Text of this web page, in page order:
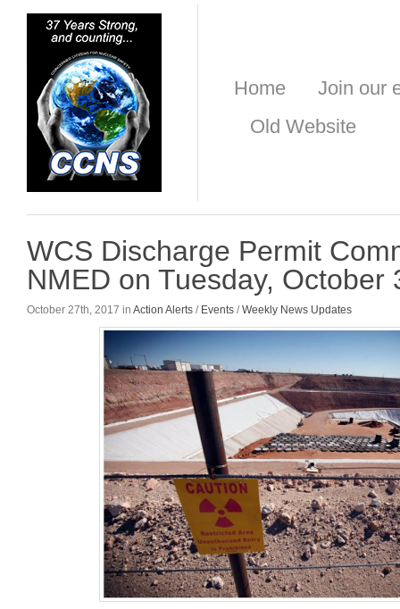
Home
Join our
Old Website
WCS Discharge Permit
NMED on Tuesday, October
October 27th, 2017 in Action Alerts / Events /Weekly News Updates